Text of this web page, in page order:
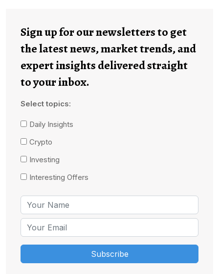
Sign up for our newsletters to get
the latest news, market trends, and
expert insights delivered straight
to your inbox.
Select topics:
Daily Insights
Crypto
Investing
Interesting Offers